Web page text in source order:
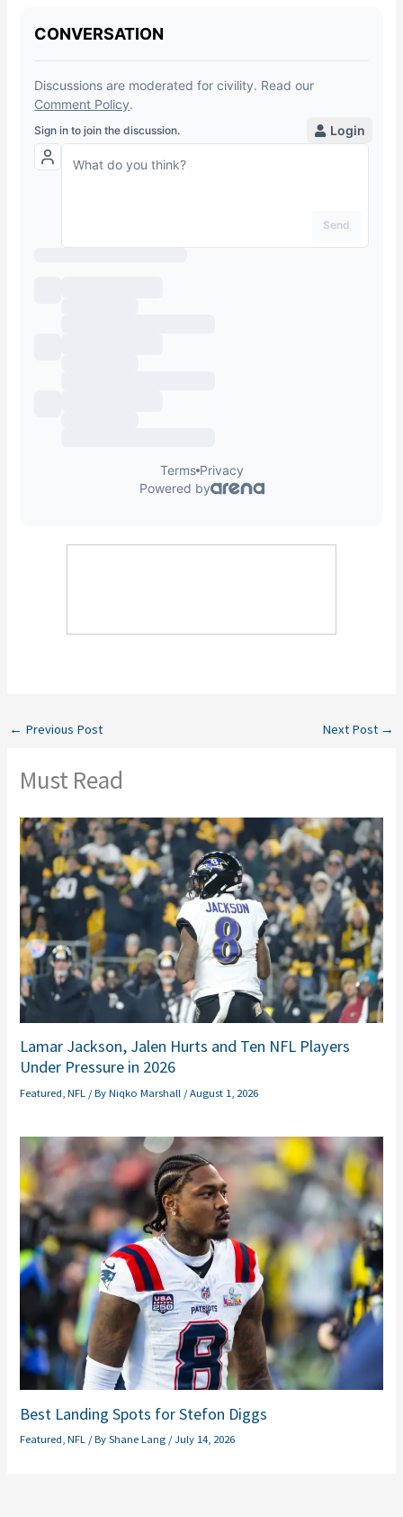
← Previous Post Next Post →
Must Read
Lamar Jackson, Jalen Hurts and Ten NFL Players
Under Pressure in 2026
Featured ,NFL / ByNiqko Marshall /August 1, 2026
Best Landing Spots for Stefon Diggs
Featured ,NFL / ByShane Lang /July 14, 2026